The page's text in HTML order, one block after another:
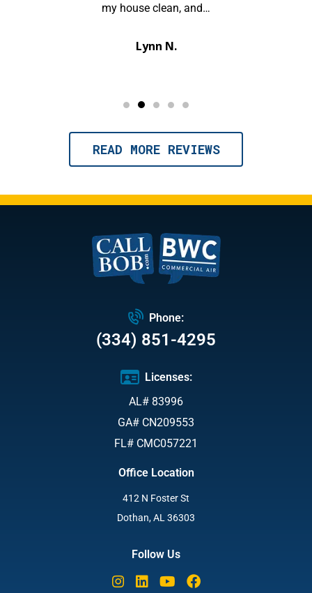
would highly recommend this company for your HVAC
READ MORE REVIEWS
Phone:
(334) 851-4295
Licenses:
AL# 83996
GA# CN209553
FL# CMC057221
Office Location
412 N Foster St
Dothan, AL 36303
Follow Us